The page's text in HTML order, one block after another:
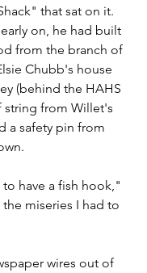
that sat on it.
on, he had built
from the branch of
Chubb's house
(behind the HAHS
from Willet's
a safety pin from
have a fish hook,"
miseries I had to
wires out of